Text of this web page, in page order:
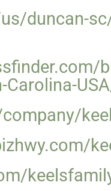
duncan-
Carolina-